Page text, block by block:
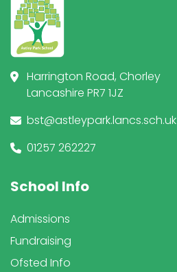
Harrington Road, Chorley
Lancashire PR7 1JZ
bst@astleypark.lancs.sch.uk
01257 262227
School Info
Admissions
Fundraising
Ofsted Info